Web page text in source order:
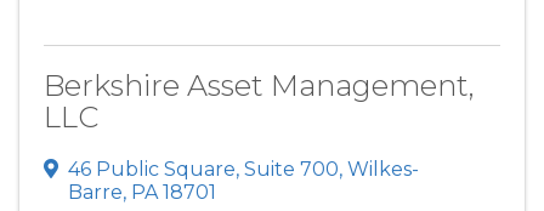
Berkshire Asset Management,
LLC
46 Public Square, Suite 700, Wilkes-
Barre, PA18701